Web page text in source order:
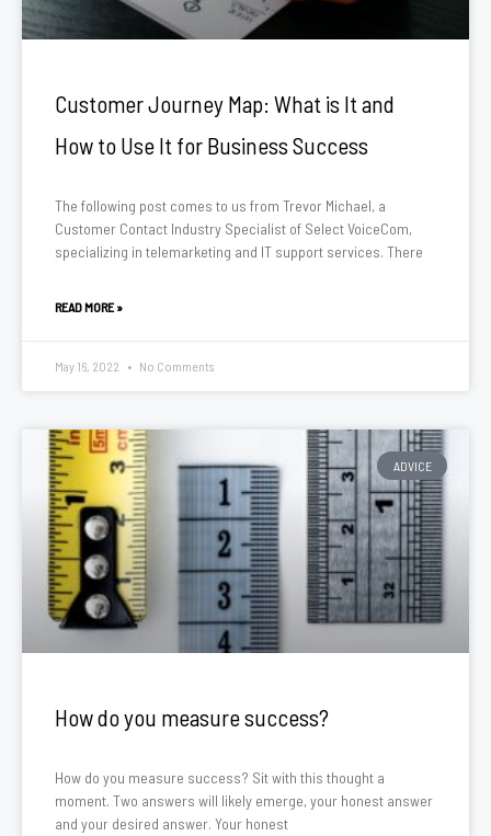
Customer Journey Map: What is It and
How to Use It for Business Success
The following post comes to us from Trevor Michael, a
Customer Contact Industry Specialist of Select VoiceCom,
specializing in telemarketing and IT support services. There
READ MORE »
May 16, 2022 No Comments
ADVICE
How do you measure success?
How do you measure success? Sit with this thought a
moment. Two answers will likely emerge, your honest answer
and your desired answer. Your honest